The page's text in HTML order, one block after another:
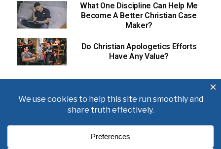
What One Discipline Can Help Me
Become A Better Christian Case
Maker?
Do Christian Apologetics Efforts
Have Any Value?